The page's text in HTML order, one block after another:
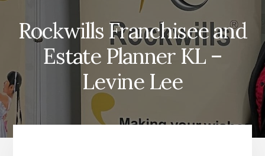
Rockwills Franchisee and
Estate Planner KL –
Levine Lee